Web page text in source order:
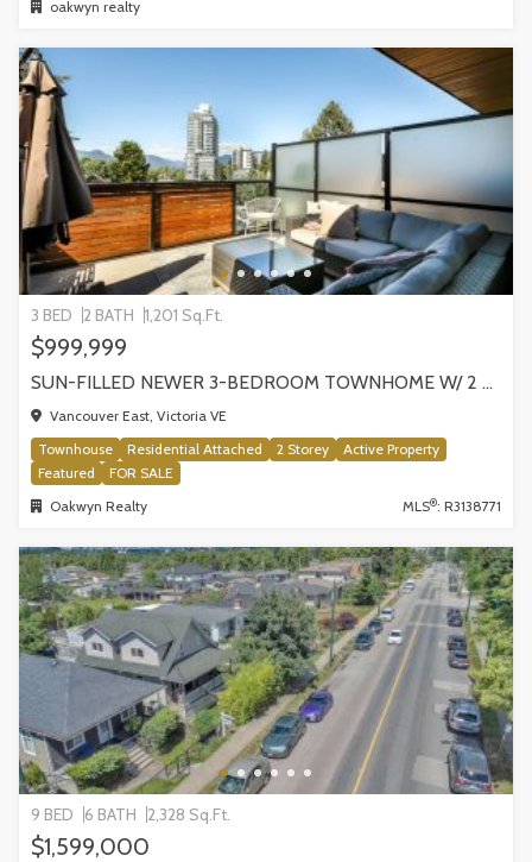
oakwyn realty
3 BED 2 BATH 1,201 Sq.Ft.
$999,999
SUN-FILLED NEWER 3-BEDROOM TOWNHOME W/ 2 ROOFTOP PATIOS! | 2288 E 33RD AVE, VANCOUVER
Vancouver East, Victoria VE
Townhouse
Residential Attached 2 Storey
Active Property
Featured
FOR SALE
Oakwyn Realty
MLS®: R3138771
9 BED 6 BATH 2,328 Sq.Ft.
$1,599,000